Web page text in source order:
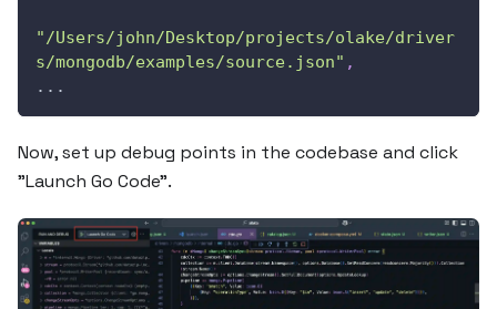
"/Users/john/Desktop/projects/olake/driver
s/mongodb/examples/source.json" ,
...
Now, set up debug points in the codebase and click
"Launch Go Code".